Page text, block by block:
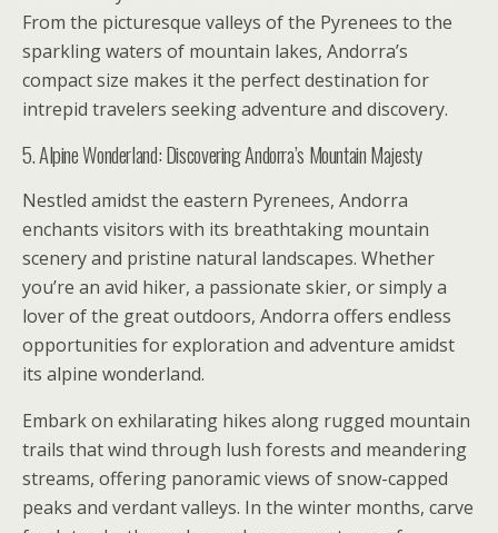
From the picturesque valleys of the Pyrenees to the
sparkling waters of mountain lakes, Andorra’s
compact size makes it the perfect destination for
intrepid travelers seeking adventure and discovery.
5. Alpine Wonderland: Discovering Andorra’s Mountain Majesty
Nestled amidst the eastern Pyrenees, Andorra
enchants visitors with its breathtaking mountain
scenery and pristine natural landscapes. Whether
you’re an avid hiker, a passionate skier, or simply a
lover of the great outdoors, Andorra offers endless
opportunities for exploration and adventure amidst
its alpine wonderland.
Embark on exhilarating hikes along rugged mountain
trails that wind through lush forests and meandering
streams, offering panoramic views of snow-capped
peaks and verdant valleys. In the winter months, carve